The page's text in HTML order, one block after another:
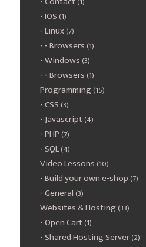
IOS(1)
Linux(7)
Browsers(1)
Windows(3)
Browsers(1)
Programming(15)
CSS(3)
Javascript(4)
PHP(7)
SQL(4)
Video Lessons(10)
Build your own e-shop(7)
General(3)
Websites & Hosting(33)
Open Cart(1)
Shared Hosting Server(2)